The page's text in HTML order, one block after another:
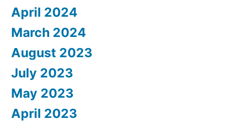
April 2024
March 2024
August 2023
July 2023
May 2023
April 2023